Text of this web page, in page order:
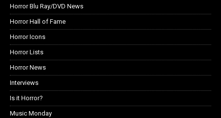
Horror Blu Ray/DVD News
Horror Hall of Fame
Horror Icons
Horror Lists
Horror News
Interviews
Is it Horror?
Music Monday